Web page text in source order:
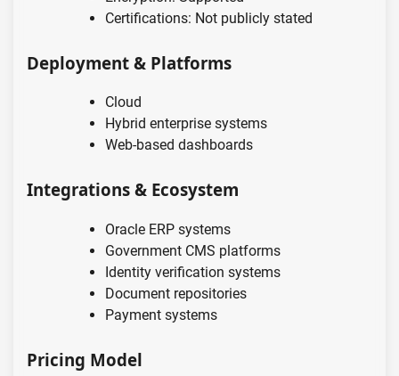
Certifications: Not publicly stated
Deployment & Platforms
Cloud
Hybrid enterprise systems
Web-based dashboards
Integrations & Ecosystem
Oracle ERP systems
Government CMS platforms
Identity verification systems
Document repositories
Payment systems
Pricing Model